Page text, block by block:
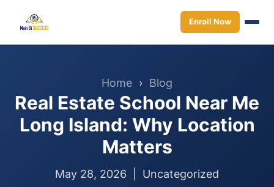
Enroll Now
Home › Blog
Real Estate School Near Me
Long Island: Why Location
Matters
May 28, 2026 | Uncategorized